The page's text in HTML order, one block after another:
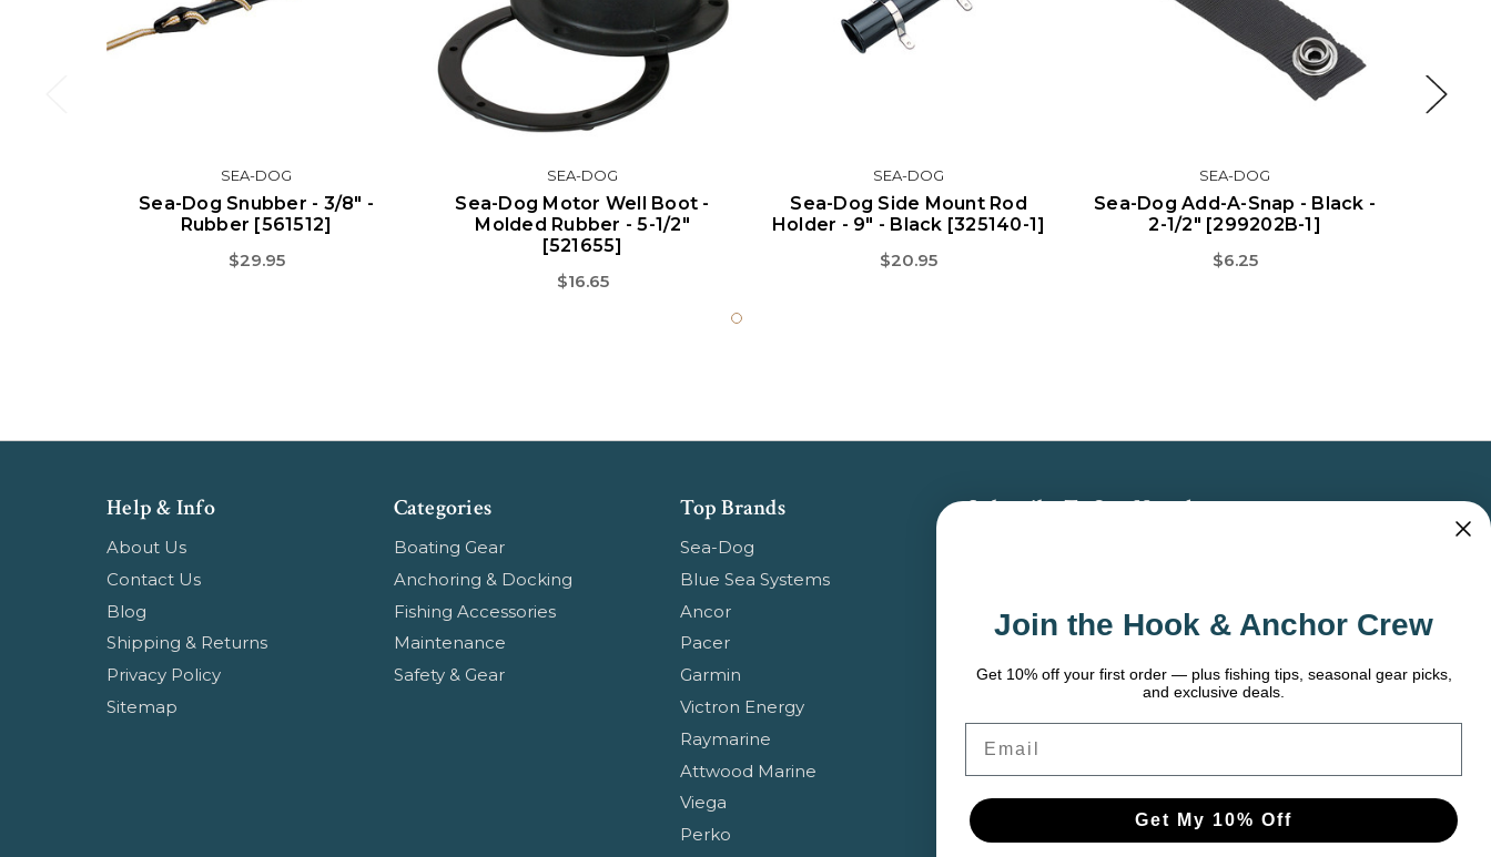
SEA-DOG
Sea-Dog Snubber - 3/8" -
Rubber [561512]
$29.95
SEA-DOG
Sea-Dog Motor Well Boot -
Molded Rubber - 5-1/2"
[521655]
$16.65
SEA-DOG
Sea-Dog Side Mount Rod
Holder - 9" - Black [325140-1]
$20.95
SEA-DOG
Sea-Dog Add-A-Snap - Black -
2-1/2" [299202B-1]
$6.25
Help & Info
About Us
Contact Us
Blog
Shipping & Returns
Privacy Policy
Sitemap
Categories
Boating Gear
Anchoring & Docking
Fishing Accessories
Maintenance
Safety & Gear
Top Brands
Sea-Dog
Blue Sea Systems
Ancor
Pacer
Garmin
Victron Energy
Raymarine
Attwood Marine
Viega
Perko
Subscribe To Our Newsletter
Email
Join the Hook & Anchor Crew
Get 10% off your first order — plus fishing tips, seasonal gear picks,
and exclusive deals.
Get My 10% Off